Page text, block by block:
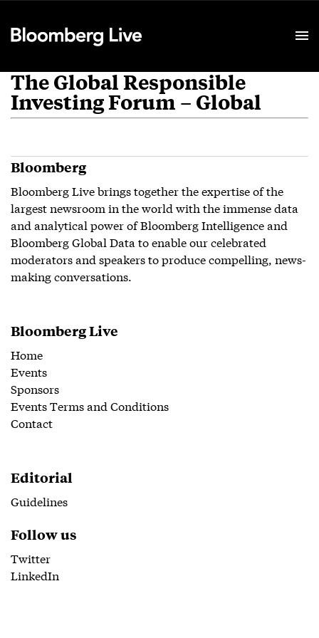
The Global Responsible
Investing Forum – Global
Bloomberg
Bloomberg Live brings together the expertise of the
largest newsroom in the world with the immense data
and analytical power of Bloomberg Intelligence and
Bloomberg Global Data to enable our celebrated
moderators and speakers to produce compelling, news-
making conversations.
Bloomberg Live
Home
Events
Sponsors
Events Terms and Conditions
Contact
Editorial
Guidelines
Follow us
Twitter
LinkedIn